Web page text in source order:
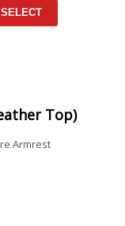
SELECT
Top)
Armrest